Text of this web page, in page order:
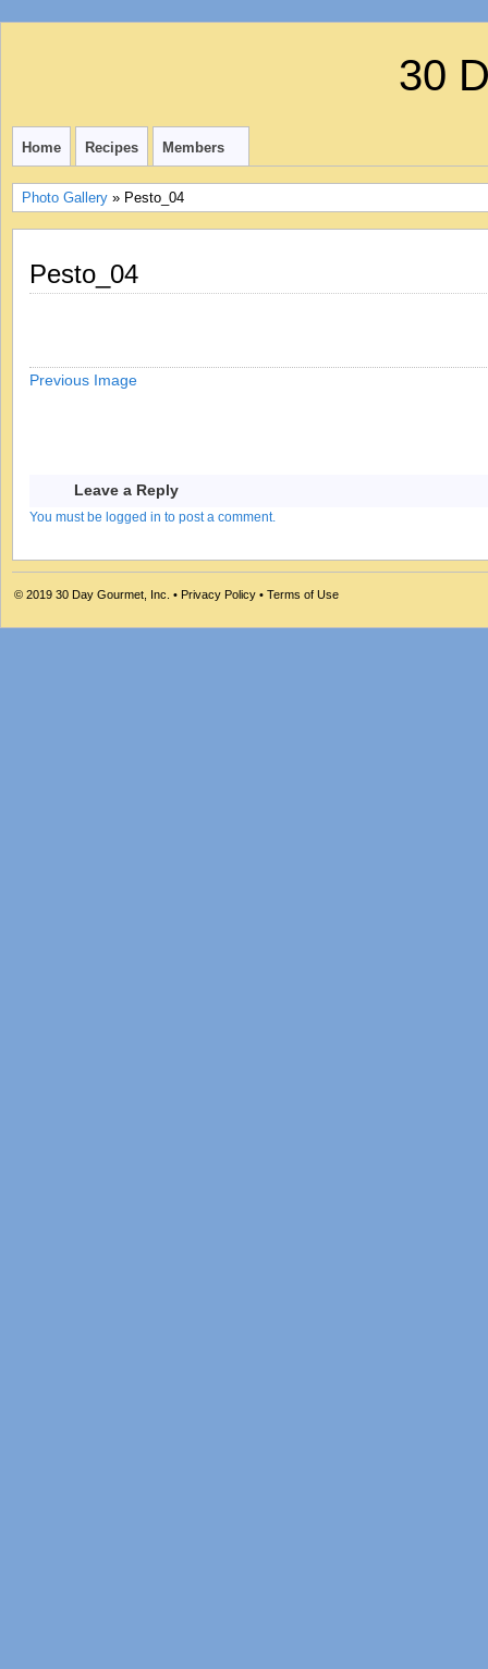
30
Home Recipes Members
Photo Gallery » Pesto_04
Pesto_04
Previous Image
Leave a Reply
You must be logged in to post a comment.
© 2019 30 Day Gourmet, Inc. • Privacy Policy • Terms of Use